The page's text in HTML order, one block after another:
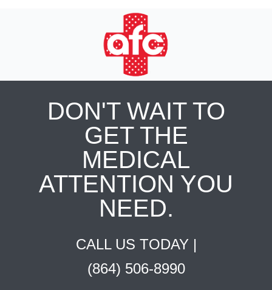
DON'T WAIT TO
GET THE
MEDICAL
ATTENTION YOU
NEED.
CALL US TODAY |
(864) 506-8990